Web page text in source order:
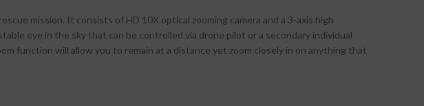
mission. It consists of HD 10X optical zooming camera and a 3-axis high
eye in the sky that can be controlled via drone pilot or a secondary individual
function will allow you to remain at a distance yet zoom closely in on anything that